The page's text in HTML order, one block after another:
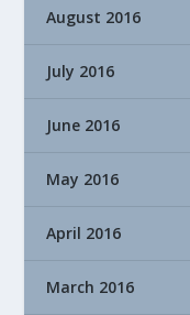
August 2016
July 2016
June 2016
May 2016
April 2016
March 2016